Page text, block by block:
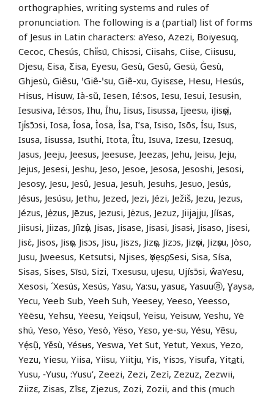
orthographies, writing systems and rules of
pronunciation. The following is a (partial) list of forms
of Jesus in Latin characters: aYeso, Azezi, Boiyesuq,
Cecoc, Chesús, Chi̍i̍sū, Chisɔsi, Ciisahs, Ciise, Ciisusu,
Djesu, Ɛisa, Ƹisa, Eyesu, Gesù, Gesû, Gesü, Ġesù,
Ghjesù, Giêsu, ꞌGiê‑ꞌsu, Giê-xu, Gyisɛse, Hesu, Hesús,
Hisus, Hisuw, Ià-sŭ, Iesen, Ié:sos, Iesu, Iesui, Iesusɨn,
Iesusiva, Ié:sos, Ihu, Īhu, Iisus, Iisussa, Ijeesu, iJisọsị,
Iji̍sɔ̄ɔsi, Iosa, Íosa, Ìosa, İsa, I’sa, Isiso, Isõs, Ísu, Isus,
Isusa, Iisussa, Isuthi, Itota, Îtu, Isuva, Izesu, Izesuq,
Jasus, Jeeju, Jeesus, Jeesuse, Jeezas, Jehu, Jeisu, Jeju,
Jejus, Jesesi, Jeshu, Jeso, Jesoe, Jesosa, Jesoshi, Jesosi,
Jesosy, Jesu, Jesû, Jesua, Jesuh, Jesuhs, Jesuo, Jesús,
Jésus, Jesúsu, Jethu, Jezed, Jezi, Jézi, Ježiš, Jezu, Jezus,
Jézus, Jėzus, Jēzus, Jezusi, Jėzus, Jezuz, Jiijajju, Jíísas,
Jiisusi, Jiizas, Jíìzọ̀s, Jisas, Jisase, Jisasi, Jisasɨ, Jisaso, Jisesi,
Jisɛ̀, Jisos, Jisọs, Jisɔs, Jisu, Jiszs, Jizọs, Jizɔs, Jizọsi, Jizọsu, Jòso,
Jusu, Jweesus, Ketsutsi, Njises, ọYẹsọ, Sesi, Sisa, Sísa,
Sisas, Sises, Sīsū, Sizi, Txesusu, uJesu, Ujísɔ̄si, ŵaYesu,
Xesosi, ´Xesús, Xesús, Yasu, Ya:su, yasuɛ, Yasuuⓐ, Ɣaysa,
Yecu, Yeeb Sub, Yeeh Suh, Yeesey, Yeeso, Yeesso,
Yēēsu, Yehsu, Yëësu, Yeiqsul, Yeisu, Yeisuw, Yeshu, Yē
shú, Yeso, Yéso, Yesò, Yëso, Yɛso, ye-su, Yésu, Yêsu,
Yẹ́sụ̃, Yěsù, Yésʉs, Yeswa, Yet Sut, Yetut, Yexus, Yezo,
Yezu, Yiesu, Yiisa, Yiisu, Yiitju, Yis, Yisɔs, Yisufa, Yitati,
Yusu, ‑Yusu, :Yusu’, Zeezi, Zezi, Zezì, Zezuz, Zezwii,
Ziizɛ, Zisas, Zîsɛ, Zjezus, Zozi, Zozii, and this (much